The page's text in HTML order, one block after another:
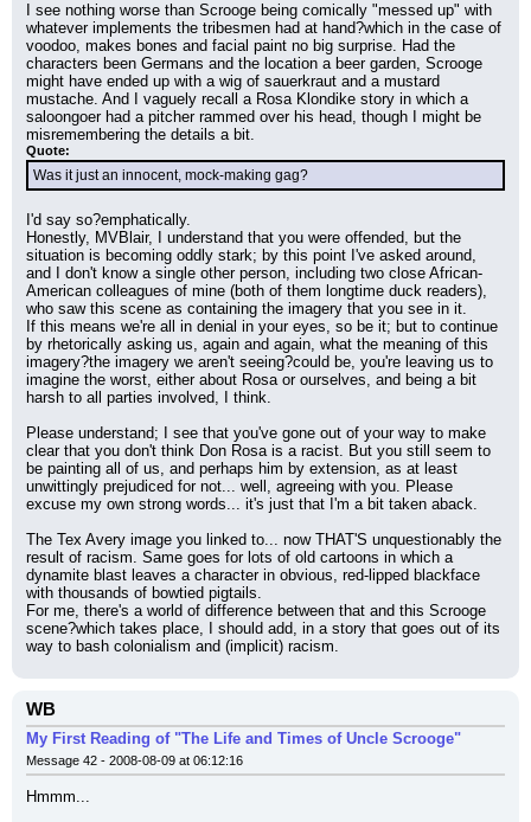
I see nothing worse than Scrooge being comically "messed up" with
whatever implements the tribesmen had at hand?which in the case of
voodoo, makes bones and facial paint no big surprise. Had the
characters been Germans and the location a beer garden, Scrooge
might have ended up with a wig of sauerkraut and a mustard
mustache. And I vaguely recall a Rosa Klondike story in which a
saloongoer had a pitcher rammed over his head, though I might be
misremembering the details a bit.
Quote:
Was it just an innocent, mock-making gag?
I'd say so?emphatically.
Honestly, MVBlair, I understand that you were offended, but the
situation is becoming oddly stark; by this point I've asked around,
and I don't know a single other person, including two close African-
American colleagues of mine (both of them longtime duck readers),
who saw this scene as containing the imagery that you see in it.
If this means we're all in denial in your eyes, so be it; but to continue
by rhetorically asking us, again and again, what the meaning of this
imagery?the imagery we aren't seeing?could be, you're leaving us to
imagine the worst, either about Rosa or ourselves, and being a bit
harsh to all parties involved, I think.
Please understand; I see that you've gone out of your way to make
clear that you don't think Don Rosa is a racist. But you still seem to
be painting all of us, and perhaps him by extension, as at least
unwittingly prejudiced for not... well, agreeing with you. Please
excuse my own strong words... it's just that I'm a bit taken aback.
The Tex Avery image you linked to... now THAT'S unquestionably the
result of racism. Same goes for lots of old cartoons in which a
dynamite blast leaves a character in obvious, red-lipped blackface
with thousands of bowtied pigtails.
For me, there's a world of difference between that and this Scrooge
scene?which takes place, I should add, in a story that goes out of its
way to bash colonialism and (implicit) racism.
WB
My First Reading of "The Life and Times of Uncle Scrooge"
Message 42 - 2008-08-09 at 06:12:16
Hmmm...